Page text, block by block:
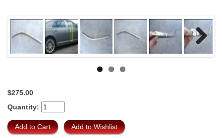
Next
$275.00
Quantity: